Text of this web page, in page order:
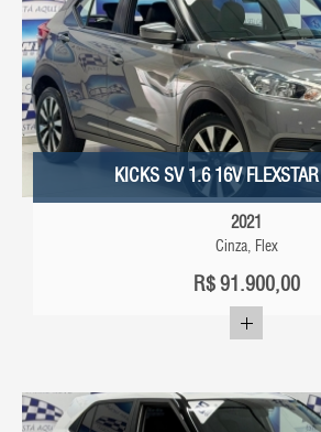
KICKS SV 1.6 16V
2021
Cinza, Flex
R$91.900,00